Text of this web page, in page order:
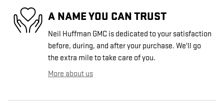
A NAME YOU CAN TRUST
Neil Huffman GMC is dedicated to your satisfaction
before, during, and after your purchase. We'll go
the extra mile to take care of you.
More about us